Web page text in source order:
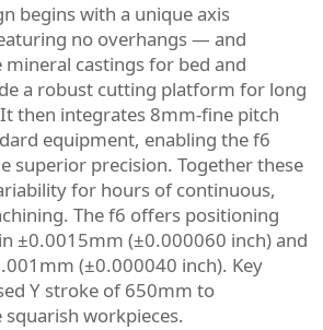
begins with a unique axis
no overhangs — and
castings for bed and
a robust cutting platform for long
then integrates 8mm-fine pitch
equipment, enabling the f6
superior precision. Together these
for hours of continuous,
The f6 offers positioning
±0.0015mm (±0.000060 inch) and
(±0.000040 inch). Key
Y stroke of 650mm to
workpieces.